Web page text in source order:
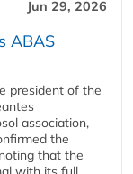
Jun 29, 2026
ABAS
president of the
association,
the
that the